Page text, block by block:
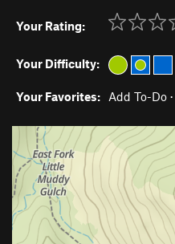
Your Rating:
Your Difficulty:
Your Favorites: Add To-Do ·